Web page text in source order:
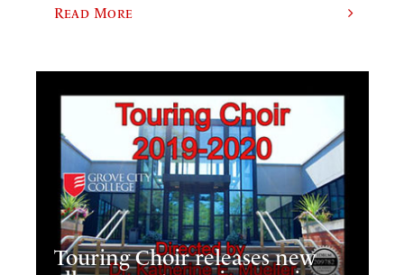
Read More
Touring Choir releases new